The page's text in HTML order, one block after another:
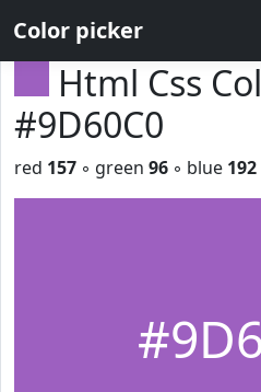
Color picker
Html Css
#9D60C0
red 157 ◦ green 96 ◦ blue 192